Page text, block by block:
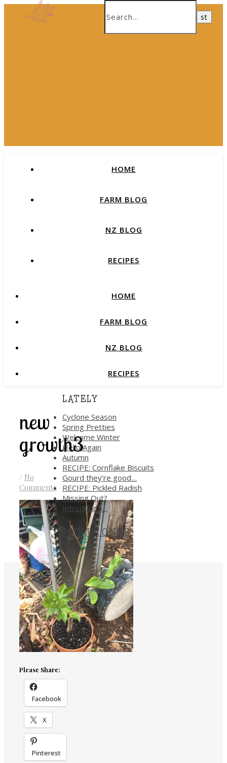
HOME
FARM BLOG
NZ BLOG
RECIPES
HOME
FARM BLOG
NZ BLOG
RECIPES
new
growth3
/ No
Comments
Please Share:
Facebook
X
Pinterest
LATELY
Cyclone Season
Spring Pretties
Welcome Winter
Hello Again
Autumn
RECIPE: Cornflake Biscuits
Gourd they’re good…
RECIPE: Pickled Radish
Missing Out?
Introducing…
JOIN US ON FB
.